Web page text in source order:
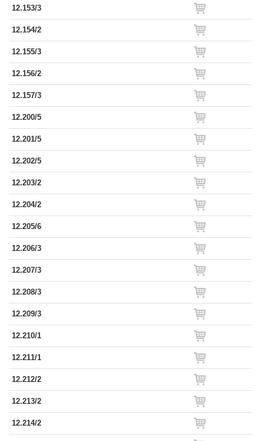
12.153/3
12.154/2
12.155/3
12.156/2
12.157/3
12.200/5
12.201/5
12.202/5
12.203/2
12.204/2
12.205/6
12.206/3
12.207/3
12.208/3
12.209/3
12.210/1
12.211/1
12.212/2
12.213/2
12.214/2